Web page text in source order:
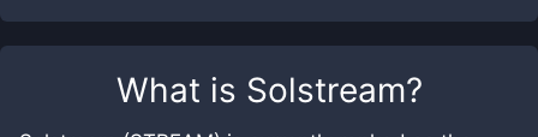
What is Solstream?